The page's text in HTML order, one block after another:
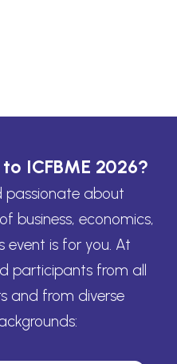
ICFBME 2026?
passionate about
business, economics,
is for you. At
participants from all
and from diverse